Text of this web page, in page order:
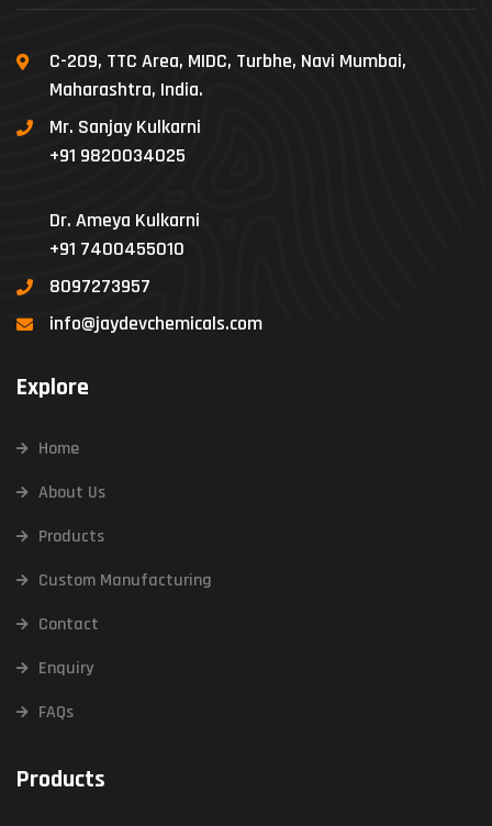
C-209, TTC Area, MIDC, Turbhe, Navi Mumbai,
Maharashtra, India.
Mr. Sanjay Kulkarni
+91 9820034025
Dr. Ameya Kulkarni
+91 7400455010
8097273957
info@jaydevchemicals.com
Explore
Home
About Us
Products
Custom Manufacturing
Contact
Enquiry
FAQs
Products